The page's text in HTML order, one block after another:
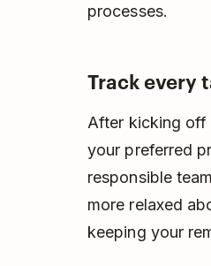
processes.
Track every
After kicking off
your preferred
responsible
more relaxed
keeping your